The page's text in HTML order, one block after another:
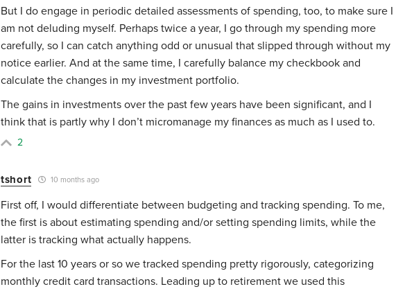
But I do engage in periodic detailed assessments of spending, too, to make sure I
am not deluding myself. Perhaps twice a year, I go through my spending more
carefully, so I can catch anything odd or unusual that slipped through without my
notice earlier. And at the same time, I carefully balance my checkbook and
calculate the changes in my investment portfolio.
The gains in investments over the past few years have been significant, and I
think that is partly why I don’t micromanage my finances as much as I used to.
2
tshort 10 months ago
First off, I would differentiate between budgeting and tracking spending. To me,
the first is about estimating spending and/or setting spending limits, while the
latter is tracking what actually happens.
For the last 10 years or so we tracked spending pretty rigorously, categorizing
monthly credit card transactions. Leading up to retirement we used this